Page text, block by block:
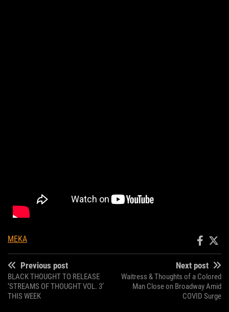
MEKA
Previous post
BLACK THOUGHT TO RELEASE
‘STREAMS OF THOUGHT VOL. 3’
THIS WEEK
Next post
Waitress & Thoughts of a Colored
Man Close on Broadway Amid
COVID Surge